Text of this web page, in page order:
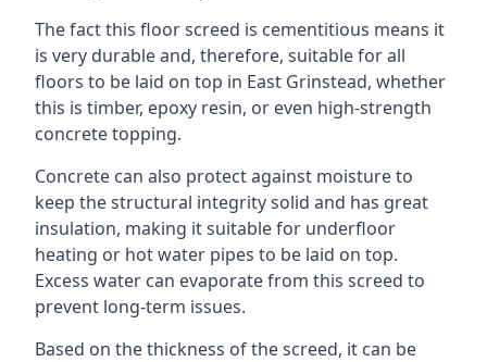
The fact this floor screed is cementitious means it
is very durable and, therefore, suitable for all
floors to be laid on top in East Grinstead, whether
this is timber, epoxy resin, or even high-strength
concrete topping.
Concrete can also protect against moisture to
keep the structural integrity solid and has great
insulation, making it suitable for underfloor
heating or hot water pipes to be laid on top.
Excess water can evaporate from this screed to
prevent long-term issues.
Based on the thickness of the screed, it can be